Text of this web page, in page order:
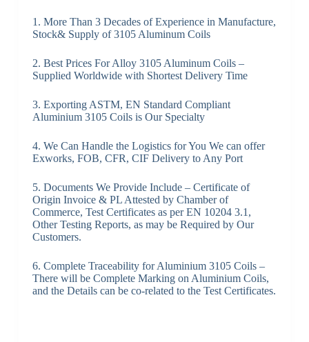
1. More Than 3 Decades of Experience in Manufacture,
Stock& Supply of 3105 Aluminum Coils
2. Best Prices For Alloy 3105 Aluminum Coils –
Supplied Worldwide with Shortest Delivery Time
3. Exporting ASTM, EN Standard Compliant
Aluminium 3105 Coils is Our Specialty
4. We Can Handle the Logistics for You We can offer
Exworks, FOB, CFR, CIF Delivery to Any Port
5. Documents We Provide Include – Certificate of
Origin Invoice & PL Attested by Chamber of
Commerce, Test Certificates as per EN 10204 3.1,
Other Testing Reports, as may be Required by Our
Customers.
6. Complete Traceability for Aluminium 3105 Coils –
There will be Complete Marking on Aluminium Coils,
and the Details can be co-related to the Test Certificates.